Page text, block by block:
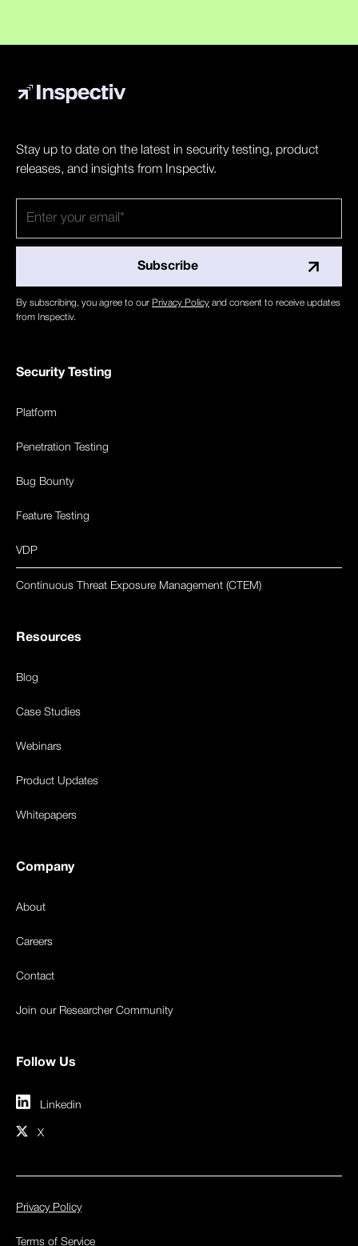
Stay up to date on the latest in security testing, product
releases, and insights from Inspectiv.
By subscribing, you agree to our Privacy Policy and consent to receive updates
from Inspectiv.
Security Testing
Platform
Penetration Testing
Bug Bounty
Feature Testing
VDP
Continuous Threat Exposure Management (CTEM)
Resources
Blog
Case Studies
Webinars
Product Updates
Whitepapers
Company
About
Careers
Contact
Join our Researcher Community
Follow Us
Linkedin
X
Privacy Policy
Terms of Service